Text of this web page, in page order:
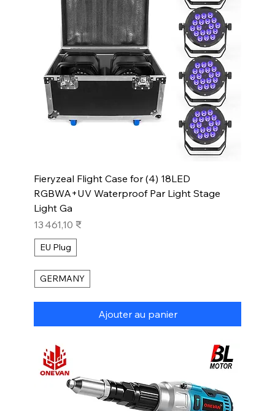
Fieryzeal Flight Case for (4) 18LED
RGBWA+UV Waterproof Par Light Stage
Light Ga
Prix
13 461,10 ₹
EU Plug
GERMANY
Ajouter au panier